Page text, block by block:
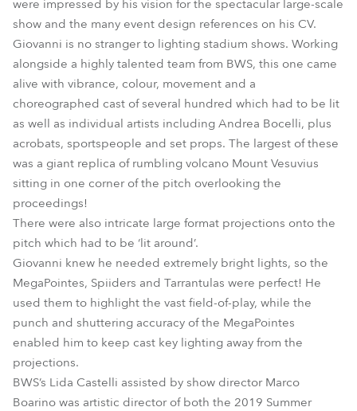
were impressed by his vision for the spectacular large-scale
show and the many event design references on his CV.
Giovanni is no stranger to lighting stadium shows. Working
alongside a highly talented team from BWS, this one came
alive with vibrance, colour, movement and a
choreographed cast of several hundred which had to be lit
as well as individual artists including Andrea Bocelli, plus
acrobats, sportspeople and set props. The largest of these
was a giant replica of rumbling volcano Mount Vesuvius
sitting in one corner of the pitch overlooking the
proceedings!
There were also intricate large format projections onto the
pitch which had to be ‘lit around’.
Giovanni knew he needed extremely bright lights, so the
MegaPointes, Spiiders and Tarrantulas were perfect! He
used them to highlight the vast field-of-play, while the
punch and shuttering accuracy of the MegaPointes
enabled him to keep cast key lighting away from the
projections.
BWS’s Lida Castelli assisted by show director Marco
Boarino was artistic director of both the 2019 Summer